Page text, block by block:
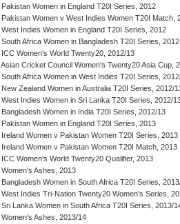
Pakistan Women in England T20I Series, 2012
Pakistan Women v West Indies Women T20I Match,
West Indies Women in England T20I Series, 2012
South Africa Women in Bangladesh T20I Series, 2012
ICC Women's World Twenty20, 2012/13
Asian Cricket Council Women's Twenty20 Asia Cup,
South Africa Women in West Indies T20I Series,
New Zealand Women in Australia T20I Series, 2012/
West Indies Women in Sri Lanka T20I Series, 2012/
Bangladesh Women in India T20I Series, 2012/13
Pakistan Women in England T20I Series, 2013
Ireland Women v Pakistan Women T20I Series, 2013
Ireland Women v Pakistan Women T20I Match, 2013
ICC Women's World Twenty20 Qualifier, 2013
Women's Ashes, 2013
Bangladesh Women in South Africa T20I Series,
West Indies Tri-Nation Twenty20 Women's Series,
Sri Lanka Women in South Africa T20I Series, 2013/
Women's Ashes, 2013/14